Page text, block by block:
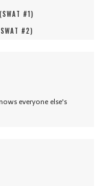
SWAT #1)
SWAT #2)
everyone else's